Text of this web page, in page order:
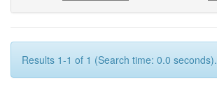
Results 1-1 of 1 (Search time: 0.0 seconds).